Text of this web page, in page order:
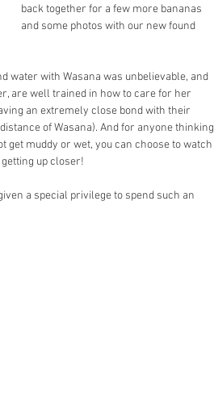
back together for a few more bananas
and some photos with our new found
water with Wasana was unbelievable, and
are well trained in how to care for her
an extremely close bond with their
of Wasana). And for anyone thinking
muddy or wet, you can choose to watch
up closer!
a special privilege to spend such an